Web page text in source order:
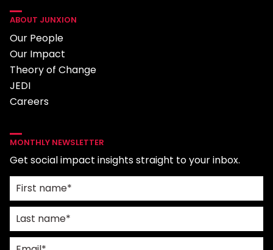
ABOUT JUNXION
Our People
Our Impact
Theory of Change
JEDI
Careers
MONTHLY NEWSLETTER
Get social impact insights straight to your inbox.